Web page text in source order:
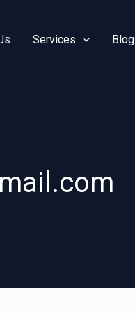
Services Blog